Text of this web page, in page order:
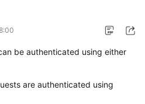
be authenticated using either
are authenticated using